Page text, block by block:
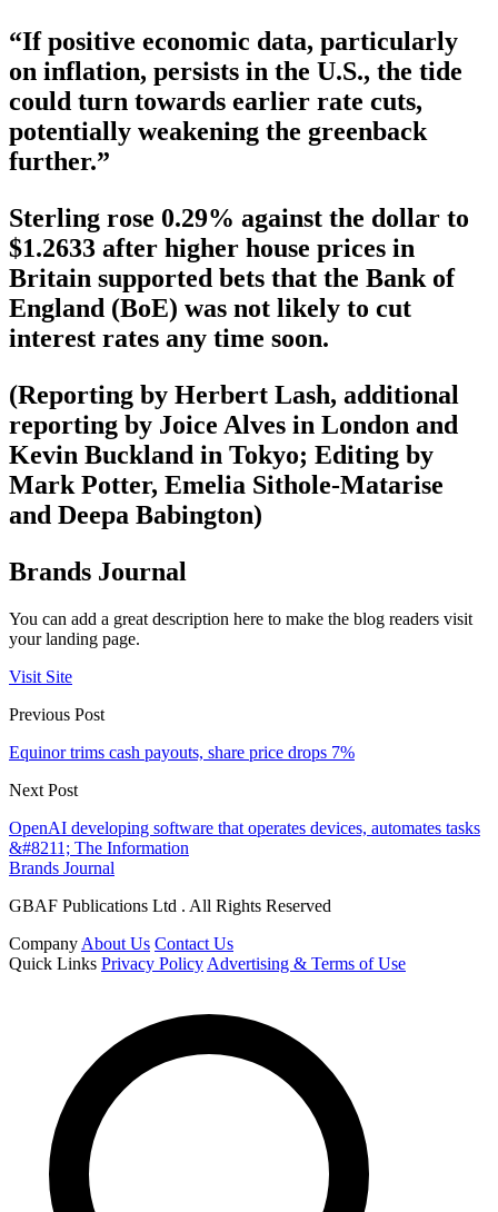
“If positive economic data, particularly
on inflation, persists in the U.S., the tide
could turn towards earlier rate cuts,
potentially weakening the greenback
further.”
Sterling rose 0.29% against the dollar to
$1.2633 after higher house prices in
Britain supported bets that the Bank of
England (BoE) was not likely to cut
interest rates any time soon.
(Reporting by Herbert Lash, additional
reporting by Joice Alves in London and
Kevin Buckland in Tokyo; Editing by
Mark Potter, Emelia Sithole-Matarise
and Deepa Babington)
Brands Journal
You can add a great description here to make the blog readers visit
your landing page.
Visit Site
Previous Post
Equinor trims cash payouts, share price drops 7%
Next Post
OpenAI developing software that operates devices, automates tasks
&#8211; The Information
Brands Journal
GBAF Publications Ltd . All Rights Reserved
Company About Us Contact Us
Quick Links Privacy Policy Advertising & Terms of Use